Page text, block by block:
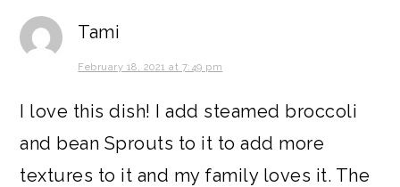
Tami
February 18, 2021 at 7:49 pm
I love this dish! I add steamed broccoli
and bean Sprouts to it to add more
textures to it and my family loves it. The